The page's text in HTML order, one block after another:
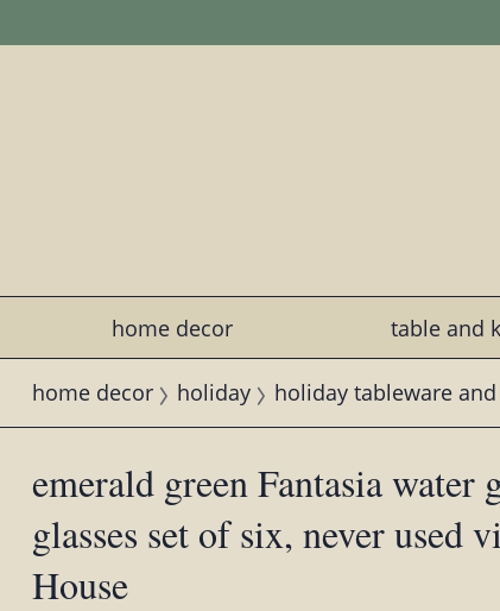
home decor table and
home decor holiday holiday tableware
emerald green Fantasia water
glasses set of six, never used
House